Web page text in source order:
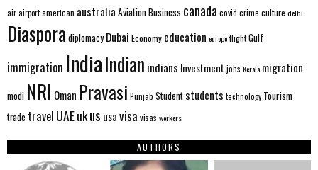
airairportamerican australia AviationBusiness canada covid crime culture delhi
Diaspora diplomacy Dubai Economy education europeflightGulf
immigration IndiaIndian indians Investment jobs Kerala migration
modi NRI Oman Pravasi Punjab Student students technology Tourism
trade travel UAEukus usavisa visas workers
AUTHORS